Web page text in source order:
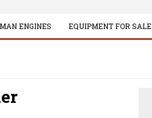
ENGINES EQUIPMENT FOR SALE